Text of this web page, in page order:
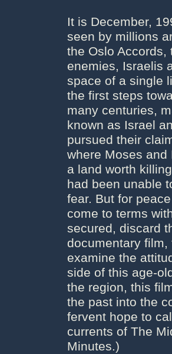
It is December,
seen by millions
the Oslo Accords,
enemies, Israelis
space of a single
the first steps
many centuries,
known as Israel
pursued their
where Moses
a land worth
had been unable
fear. But for
come to terms
secured, discard
documentary
examine the
side of this age-
the region, this
the past into the
fervent hope to
currents of The
Minutes.)